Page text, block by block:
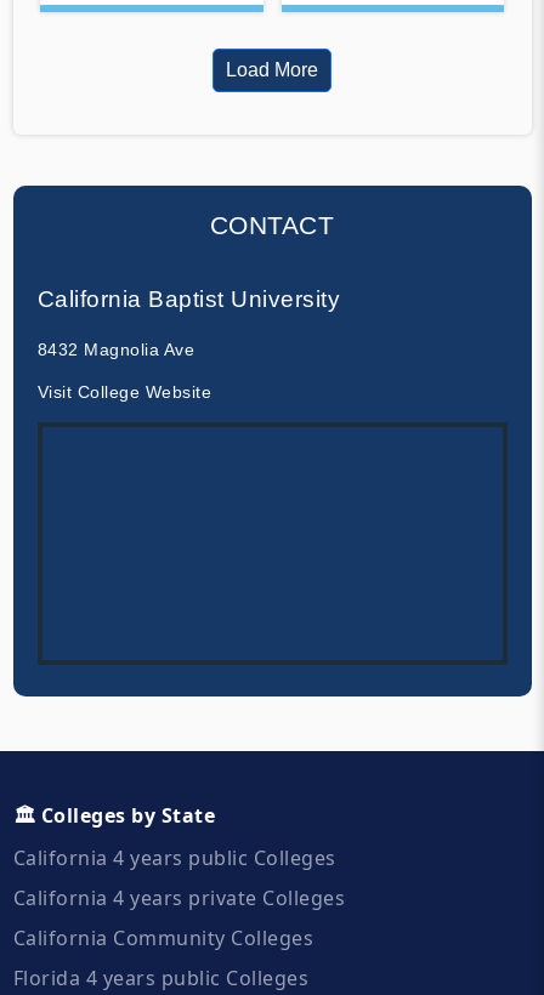
Load More
CONTACT
California Baptist University
8432 Magnolia Ave
Visit College Website
🏛️ Colleges by State
California 4 years public Colleges
California 4 years private Colleges
California Community Colleges
Florida 4 years public Colleges